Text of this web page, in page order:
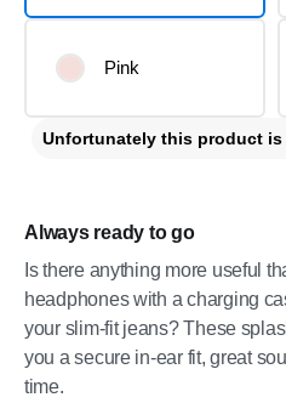
Always ready to go
Is there anything more useful
headphones with a charging
your slim-fit jeans? These
you a secure in-ear fit, great
time.
Pink
Unfortunately this product